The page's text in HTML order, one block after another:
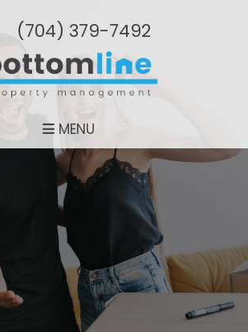
(704­) 379-­7492
MENU